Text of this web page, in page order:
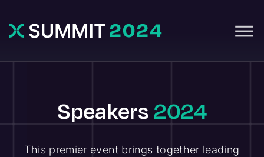
Speakers2024
This premier event brings together leading